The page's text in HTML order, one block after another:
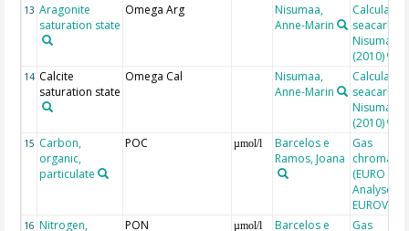
13 Aragonite
saturation state
Omega Arg
Nisumaa,
Anne-Marin
seacarb
Nisumaa
(2010)
14 Calcite
saturation state
Omega Cal
Nisumaa,
Anne-Marin
seacarb
Nisumaa
(2010)
15 Carbon,
organic,
particulate
POC µmol/l
Barcelos e
Ramos, Joana
Gas
(EURO EA
Analyser,
16 Nitrogen,
PON µmol/l
Barcelos e
Gas